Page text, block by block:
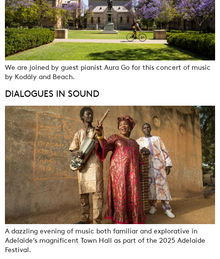
We are joined by guest pianist Aura Go for this concert of music
by Kodály and Beach.
DIALOGUES IN SOUND
A dazzling evening of music both familiar and explorative in
Adelaide’s magnificent Town Hall as part of the 2025 Adelaide
Festival.